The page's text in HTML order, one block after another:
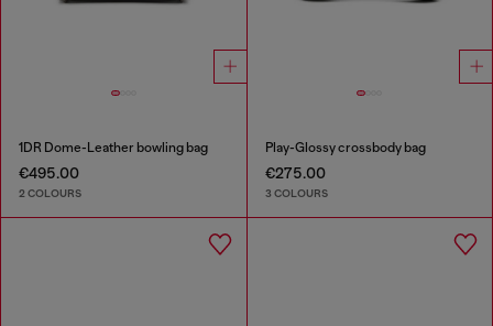
1DR Dome-Leather bowling bag
€495.00
2 COLOURS
Play-Glossy crossbody bag
€275.00
3 COLOURS